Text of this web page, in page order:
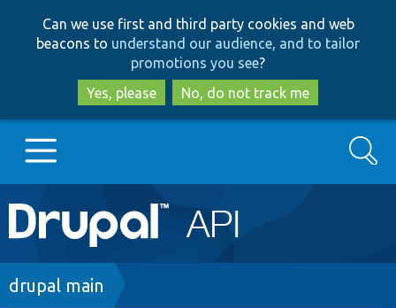
to
main
content
to
search
Can we use first and third party cookies and web
beacons to understand our audience, and to tailor
promotions you see?
Yes, please
No, do not track me
Main
navigation
Go to Drupal.org
Search
Breadcrumb
drupal main